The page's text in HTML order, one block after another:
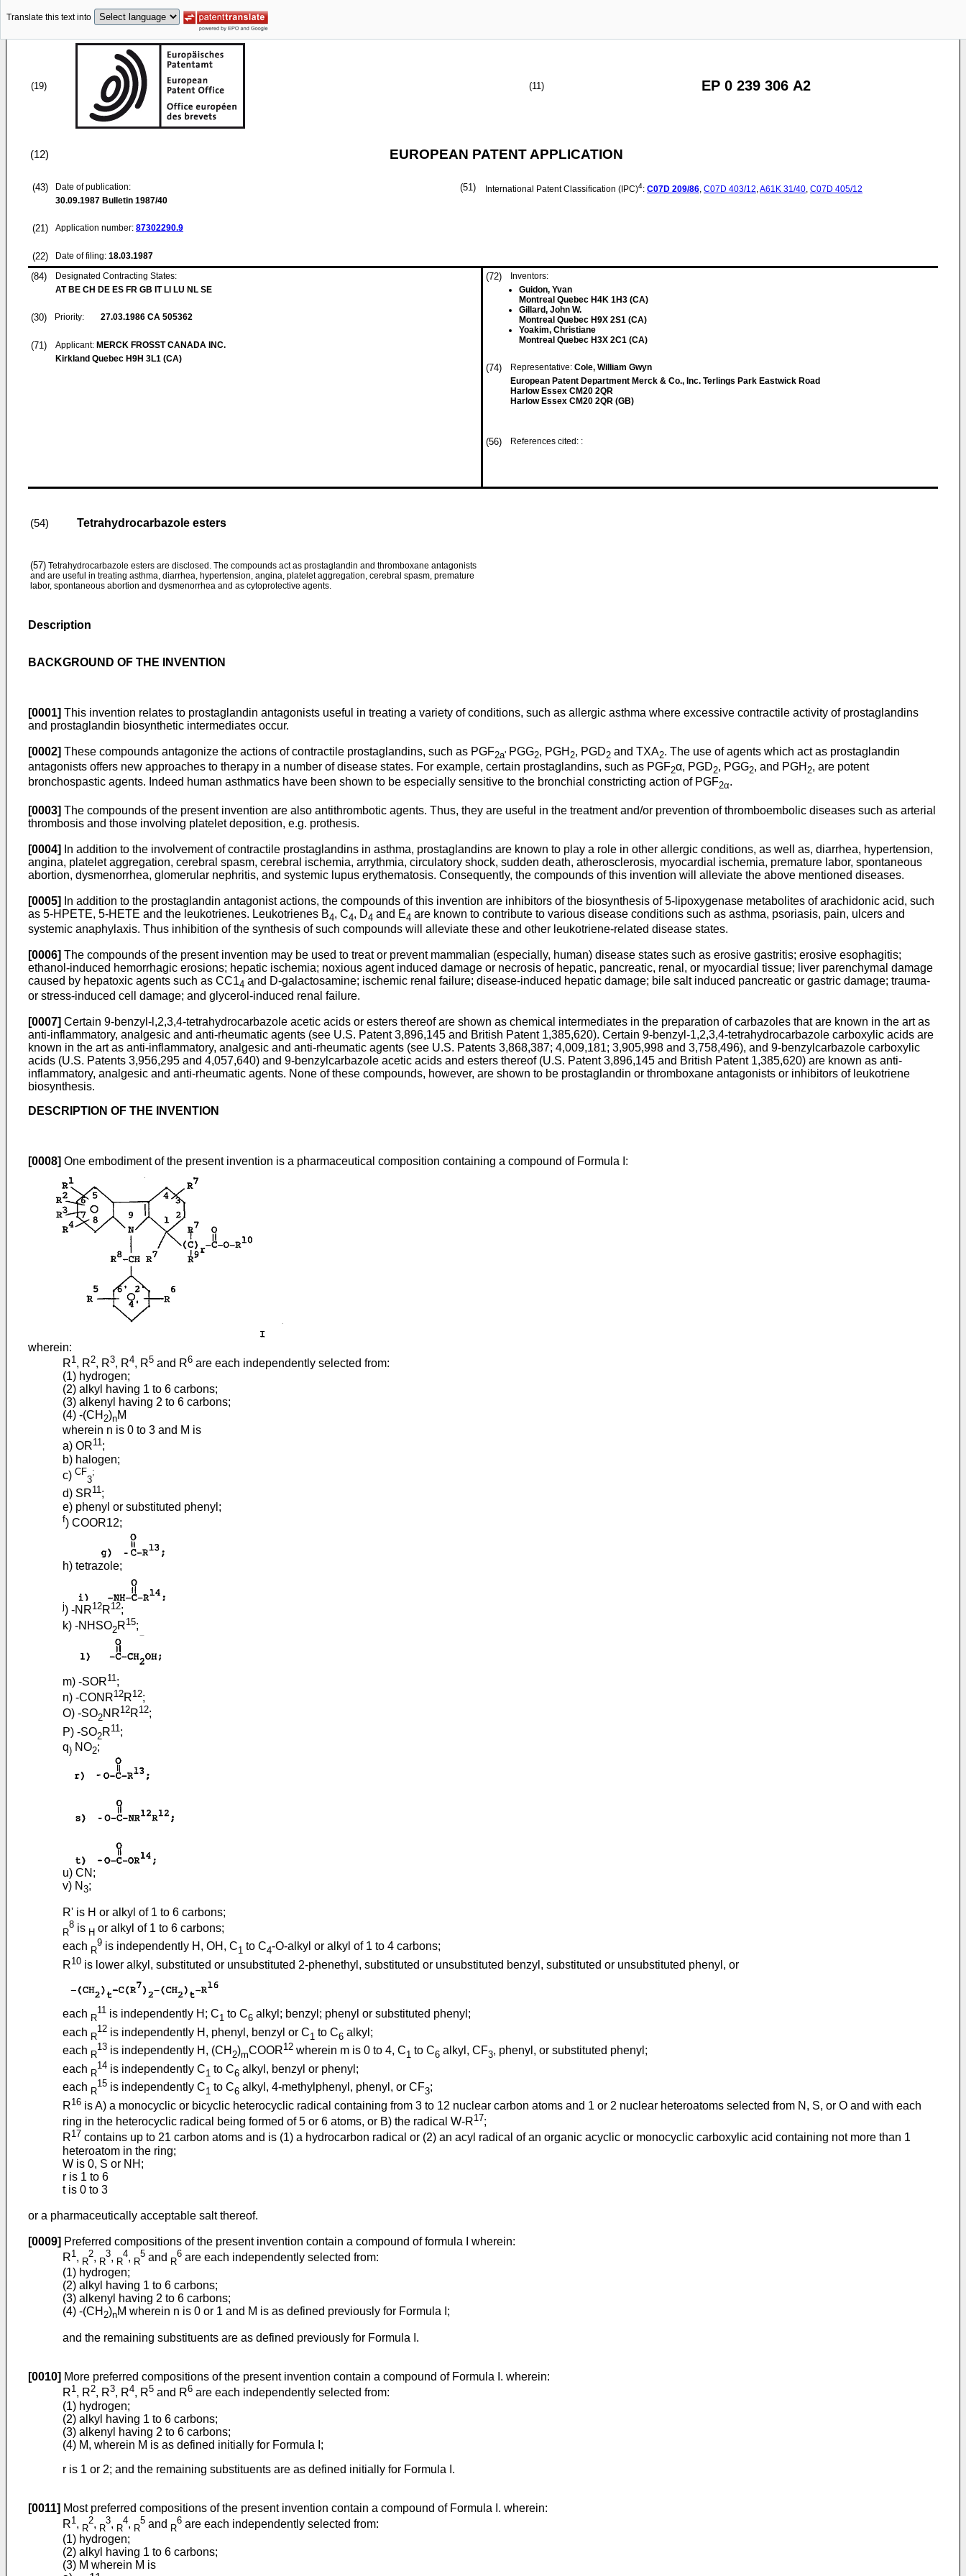
Translate this text into
(19) (11) EP 0 239 306 A2
(12) EUROPEAN PATENT APPLICATION
(43)
Date of publication:
30.09.1987 Bulletin 1987/40
(21) Application number: 87302290.9
(22) Date of filing: 18.03.1987
(51) International Patent Classification (IPC)4: C07D 209/86, C07D 403/12,A61K 31/40, C07D 405/12
(84)
Designated Contracting States:
AT BE CH DE ES FR GB IT LI LU NL SE
(30) Priority: 27.03.1986 CA 505362
(71) Applicant: MERCK FROSST CANADA INC.
Kirkland Quebec H9H 3L1 (CA)
(72)
Inventors:
Guidon, Yvan
Montreal Quebec H4K 1H3 (CA)
Gillard, John W.
Montreal Quebec H9X 2S1 (CA)
Yoakim, Christiane
Montreal Quebec H3X 2C1 (CA)
(74) Representative: Cole, William Gwyn
European Patent Department Merck & Co., Inc. Terlings Park Eastwick Road
Harlow Essex CM20 2QR
Harlow Essex CM20 2QR (GB)
(56) References cited: :
(54) Tetrahydrocarbazole esters
(57) Tetrahydrocarbazole esters are disclosed. The compounds act as prostaglandin and thromboxane antagonists
and are useful in treating asthma, diarrhea, hypertension, angina, platelet aggregation, cerebral spasm, premature
labor, spontaneous abortion and dysmenorrhea and as cytoprotective agents.
Description
BACKGROUND OF THE INVENTION
[0001] This invention relates to prostaglandin antagonists useful in treating a variety of conditions, such as allergic asthma where excessive contractile activity of prostaglandins
and prostaglandin biosynthetic intermediates occur.
[0002] These compounds antagonize the actions of contractile prostaglandins, such as PGF2a' PGG2, PGH 2, PGD2 and TXA2. The use of agents which act as prostaglandin
antagonists offers new approaches to therapy in a number of disease states. For example, certain prostaglandins, such as PGF2α, PGD2, PGG2, and PGH 2, are potent
bronchospastic agents. Indeed human asthmatics have been shown to be especially sensitive to the bronchial constricting action of PGF2α.
[0003] The compounds of the present invention are also antithrombotic agents. Thus, they are useful in the treatment and/or prevention of thromboembolic diseases such as arterial
thrombosis and those involving platelet deposition, e.g. prothesis.
[0004]
In addition to the involvement of contractile prostaglandins in asthma, prostaglandins are known to play a role in other allergic conditions, as well as, diarrhea, hypertension,
angina, platelet aggregation, cerebral spasm, cerebral ischemia, arrythmia, circulatory shock, sudden death, atherosclerosis, myocardial ischemia, premature labor, spontaneous
abortion, dysmenorrhea, glomerular nephritis, and systemic lupus erythematosis. Consequently, the compounds of this invention will alleviate the above mentioned diseases.
[0005]
In addition to the prostaglandin antagonist actions, the compounds of this invention are inhibitors of the biosynthesis of 5-lipoxygenase metabolites of arachidonic acid, such
as 5-HPETE, 5-HETE and the leukotrienes. Leukotrienes B4, C4, D4 and E4 are known to contribute to various disease conditions such as asthma, psoriasis, pain, ulcers and
systemic anaphylaxis. Thus inhibition of the synthesis of such compounds will alleviate these and other leukotriene-related disease states.
[0006] The compounds of the present invention may be used to treat or prevent mammalian (especially, human) disease states such as erosive gastritis; erosive esophagitis;
ethanol-induced hemorrhagic erosions; hepatic ischemia; noxious agent induced damage or necrosis of hepatic, pancreatic, renal, or myocardial tissue; liver parenchymal damage
caused by hepatoxic agents such as CC14 and D-galactosamine; ischemic renal failure; disease-induced hepatic damage; bile salt induced pancreatic or gastric damage; trauma-
or stress-induced cell damage; and glycerol-induced renal failure.
[0007] Certain 9-benzyl-l,2,3,4-tetrahydrocarbazole acetic acids or esters thereof are shown as chemical intermediates in the preparation of carbazoles that are known in the art as
anti-inflammatory, analgesic and anti-rheumatic agents (see U.S. Patent 3,896,145 and British Patent 1,385,620). Certain 9-benzyl-1,2,3,4-tetrahydrocarbazole carboxylic acids are
known in the art as anti-inflammatory, analgesic and anti-rheumatic agents (see U.S. Patents 3,868,387; 4,009,181; 3,905,998 and 3,758,496), and 9-benzylcarbazole carboxylic
acids (U.S. Patents 3,956,295 and 4,057,640) and 9-benzylcarbazole acetic acids and esters thereof (U.S. Patent 3,896,145 and British Patent 1,385,620) are known as anti-
inflammatory, analgesic and anti-rheumatic agents. None of these compounds, however, are shown to be prostaglandin or thromboxane antagonists or inhibitors of leukotriene
biosynthesis.
DESCRIPTION OF THE INVENTION
[0008] One embodiment of the present invention is a pharmaceutical composition containing a compound of Formula I:
wherein:
R1 , R2, R3, R4, R5 and R6 are each independently selected from:
(1) hydrogen;
(2) alkyl having 1 to 6 carbons;
(3) alkenyl having 2 to 6 carbons;
(4) -(CH 2)nM
wherein n is 0 to 3 and M is
a) OR11;
b) halogen;
c) CF
3
;
d) SR11;
e) phenyl or substituted phenyl;
f) COOR12;
h) tetrazole;
j) -NR12R12;
k) -NHSO2R15;
m) -SOR11 ;
n) -CONR12R12;
O) -SO2NR12R12;
P) -SO2R11 ;
q) NO2;
u) CN;
v) N 3;
R' is H or alkyl of 1 to 6 carbons;
R
8 is H or alkyl of 1 to 6 carbons;
each R
9 is independently H, OH, C1 to C4-O-alkyl or alkyl of 1 to 4 carbons;
R10 is lower alkyl, substituted or unsubstituted 2-phenethyl, substituted or unsubstituted benzyl, substituted or unsubstituted phenyl, or
each R
11 is independently H; C1 to C6 alkyl; benzyl; phenyl or substituted phenyl;
each R
12 is independently H, phenyl, benzyl or C1 to C6 alkyl;
each R
13 is independently H, (CH 2)mCOOR12 wherein m is 0 to 4, C1 to C6 alkyl, CF3, phenyl, or substituted phenyl;
each R
14 is independently C1 to C6 alkyl, benzyl or phenyl;
each R
15 is independently C1 to C6 alkyl, 4-methylphenyl, phenyl, or CF3;
R16 is A) a monocyclic or bicyclic heterocyclic radical containing from 3 to 12 nuclear carbon atoms and 1 or 2 nuclear heteroatoms selected from N, S, or O and with each
ring in the heterocyclic radical being formed of 5 or 6 atoms, or B) the radical W-R17;
R17 contains up to 21 carbon atoms and is (1) a hydrocarbon radical or (2) an acyl radical of an organic acyclic or monocyclic carboxylic acid containing not more than 1
heteroatom in the ring;
W is 0, S or NH;
r is 1 to 6
t is 0 to 3
or a pharmaceutically acceptable salt thereof.
[0009] Preferred compositions of the present invention contain a compound of formula I wherein:
R1 , R
2, R
3, R
4, R
5 and R
6 are each independently selected from:
(1) hydrogen;
(2) alkyl having 1 to 6 carbons;
(3) alkenyl having 2 to 6 carbons;
(4) -(CH 2)nM wherein n is 0 or 1 and M is as defined previously for Formula I;
and the remaining substituents are as defined previously for Formula I.
[0010] More preferred compositions of the present invention contain a compound of Formula I. wherein:
R1, R2, R3, R4, R5 and R6 are each independently selected from:
(1) hydrogen;
(2) alkyl having 1 to 6 carbons;
(3) alkenyl having 2 to 6 carbons;
(4) M, wherein M is as defined initially for Formula I;
r is 1 or 2; and the remaining substituents are as defined initially for Formula I.
[0011] Most preferred compositions of the present invention contain a compound of Formula I. wherein:
R1 , R
2, R
3, R
4, R
5 and R
6 are each independently selected from:
(1) hydrogen;
(2) alkyl having 1 to 6 carbons;
(3) M wherein M is